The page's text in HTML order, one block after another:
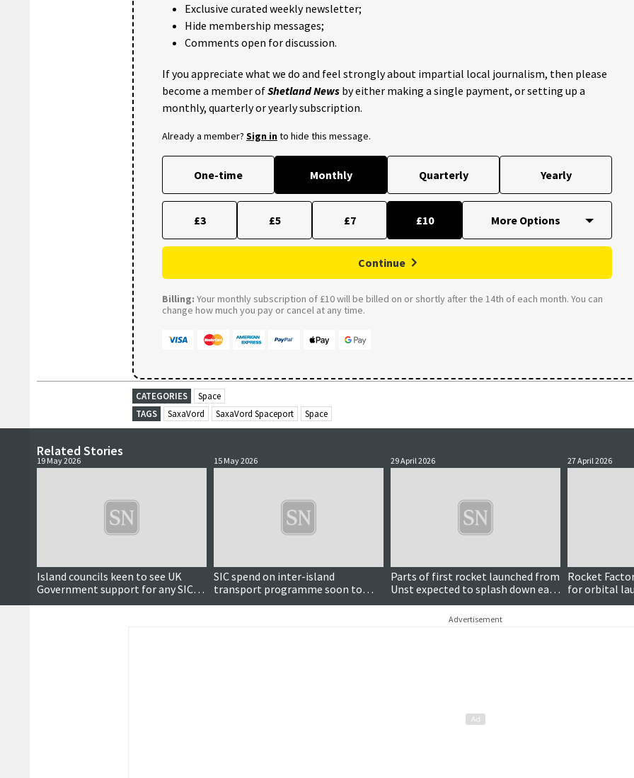
Exclusive curated weekly newsletter;
Hide membership messages;
Comments open for discussion.
If you appreciate what we do and feel strongly about impartial local journalism, then please
become a member ofShetland News by either making a single payment, or setting up a
monthly, quarterly or yearly subscription.
Already a member? Sign into hide this message.
One-time Monthly Quarterly Yearly
£3 £5 £7 £10
Continue
Billing: Your monthly subscription of £10 will be billed on or shortly after the 14th of each month. You can
change how much you pay or cancel at any time.
CATEGORIES
Space
TAGS
SaxaVord SaxaVord Spaceport Space
Related Stories
19 May 2026
Island councils keen to see UK
Government support for any SIC
tunnel projects
15 May 2026
SIC spend on inter-island
transport programme soon to
reach nearly £2m
29 April 2026
Parts of first rocket launched from
Unst expected to splash down east
of Iceland
27 April 2026
Rocket
for orbital
Advertisement